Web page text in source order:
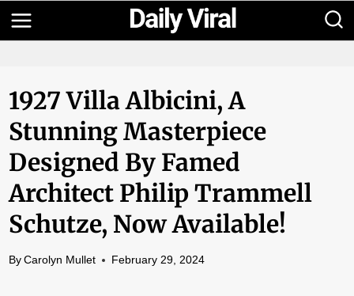
Skip
to
1927 Villa Albicini, A
Stunning Masterpiece
Designed By Famed
Architect Philip Trammell
Schutze, Now Available!
By Carolyn Mullet February 29, 2024